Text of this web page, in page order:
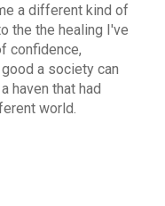
a different kind of
the the healing I've
confidence,
a society can
haven that had
world.